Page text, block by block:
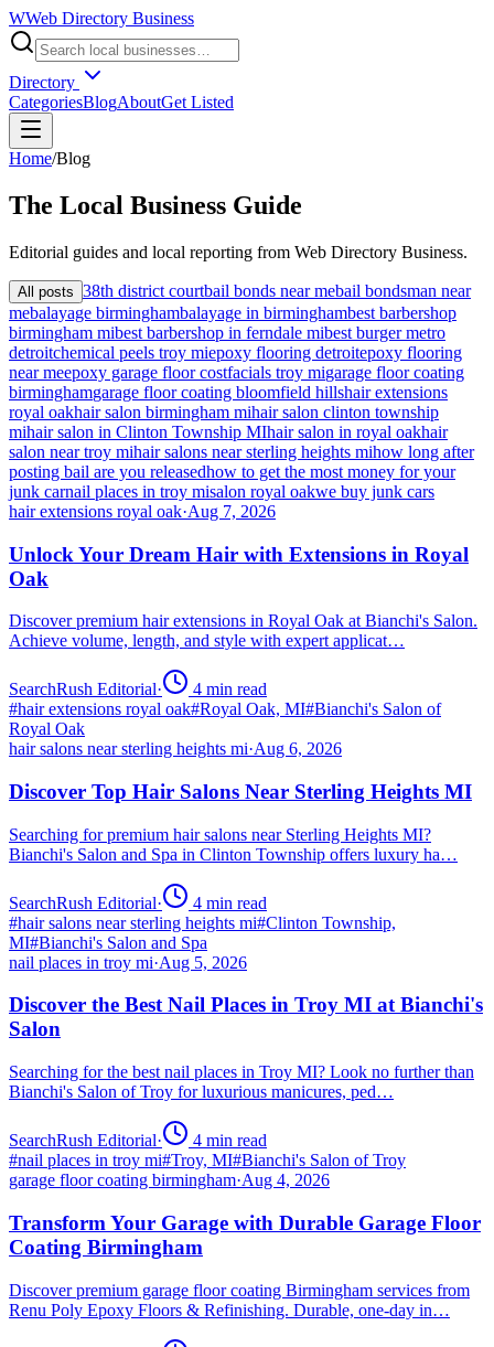
WWeb Directory Business
Directory
CategoriesBlogAboutGet Listed
Home/Blog
The Local Business Guide
Editorial guides and local reporting from Web Directory Business.
All posts 38th district courtbail bonds near mebail bondsman near
mebalayage birminghambalayage in birminghambest barbershop
birmingham mibest barbershop in ferndale mibest burger metro
detroitchemical peels troy miepoxy flooring detroitepoxy flooring
near meepoxy garage floor costfacials troy migarage floor coating
birminghamgarage floor coating bloomfield hillshair extensions
royal oakhair salon birmingham mihair salon clinton township
mihair salon in Clinton Township MIhair salon in royal oakhair
salon near troy mihair salons near sterling heights mihow long after
posting bail are you releasedhow to get the most money for your
junk carnail places in troy misalon royal oakwe buy junk cars
hair extensions royal oak·Aug 7, 2026
Unlock Your Dream Hair with Extensions in Royal
Oak
Discover premium hair extensions in Royal Oak at Bianchi's Salon.
Achieve volume, length, and style with expert applicat…
SearchRush Editorial· 4 min read
#hair extensions royal oak#Royal Oak, MI#Bianchi's Salon of
Royal Oak
hair salons near sterling heights mi·Aug 6, 2026
Discover Top Hair Salons Near Sterling Heights MI
Searching for premium hair salons near Sterling Heights MI?
Bianchi's Salon and Spa in Clinton Township offers luxury ha…
SearchRush Editorial· 4 min read
#hair salons near sterling heights mi#Clinton Township,
MI#Bianchi's Salon and Spa
nail places in troy mi·Aug 5, 2026
Discover the Best Nail Places in Troy MI at Bianchi's
Salon
Searching for the best nail places in Troy MI? Look no further than
Bianchi's Salon of Troy for luxurious manicures, ped…
SearchRush Editorial· 4 min read
#nail places in troy mi#Troy, MI#Bianchi's Salon of Troy
garage floor coating birmingham·Aug 4, 2026
Transform Your Garage with Durable Garage Floor
Coating Birmingham
Discover premium garage floor coating Birmingham services from
Renu Poly Epoxy Floors & Refinishing. Durable, one-day in…